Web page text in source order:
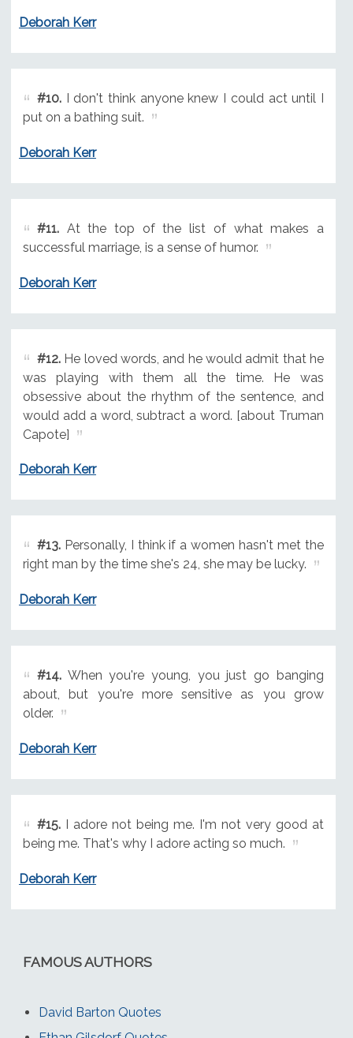
Deborah Kerr
#10.I don't think anyone knew I could act until I
put on a bathing suit.
Deborah Kerr
#11.At the top of the list of what makes a
successful marriage, is a sense of humor.
Deborah Kerr
#12.He loved words, and he would admit that he
was playing with them all the time. He was
obsessive about the rhythm of the sentence, and
would add a word, subtract a word. [about Truman
Capote]
Deborah Kerr
#13.Personally, I think if a women hasn't met the
right man by the time she's 24, she may be lucky.
Deborah Kerr
#14.When you're young, you just go banging
about, but you're more sensitive as you grow
older.
Deborah Kerr
#15.I adore not being me. I'm not very good at
being me. That's why I adore acting so much.
Deborah Kerr
FAMOUS AUTHORS
David Barton Quotes